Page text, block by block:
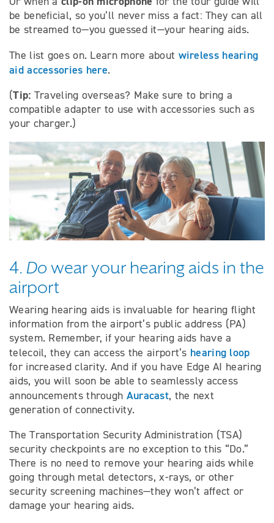
be beneficial, so you’ll never miss a fact: They can all
be streamed to—you guessed it—your hearing aids.
The list goes on. Learn more about wireless hearing
aid accessories here.
(Tip: Traveling overseas? Make sure to bring a
compatible adapter to use with accessories such as
your charger.)
4. Do wear your hearing aids in the
airport
Wearing hearing aids is invaluable for hearing flight
information from the airport’s public address (PA)
system. Remember, if your hearing aids have a
telecoil, they can access the airport’s hearing loop
for increased clarity. And if you have Edge AI hearing
aids, you will soon be able to seamlessly access
announcements through Auracast, the next
generation of connectivity.
The Transportation Security Administration (TSA)
security checkpoints are no exception to this “Do.”
There is no need to remove your hearing aids while
going through metal detectors, x-rays, or other
security screening machines—they won’t affect or
damage your hearing aids.